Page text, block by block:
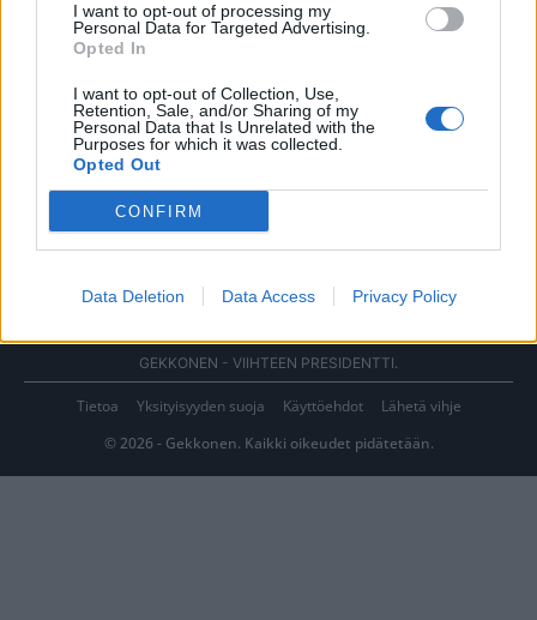
I want to opt-out of processing my
Personal Data for Targeted Advertising.
Opted In
I want to opt-out of Collection, Use,
Retention, Sale, and/or Sharing of my
Personal Data that Is Unrelated with the
Purposes for which it was collected.
Opted Out
CONFIRM
Data Deletion Data Access Privacy Policy
GEKKONEN - VIIHTEEN PRESIDENTTI.
Tietoa Yksityisyyden suoja Käyttöehdot
Lähetä vihje
© 2026 - Gekkonen. Kaikki oikeudet pidätetään.